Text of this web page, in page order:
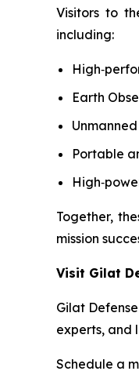
Visitors to
including:
Earth
Portable
Together,
mission
Visit Gilat
Gilat
experts, and
Schedule a